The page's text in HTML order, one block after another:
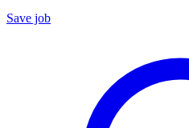
Save job